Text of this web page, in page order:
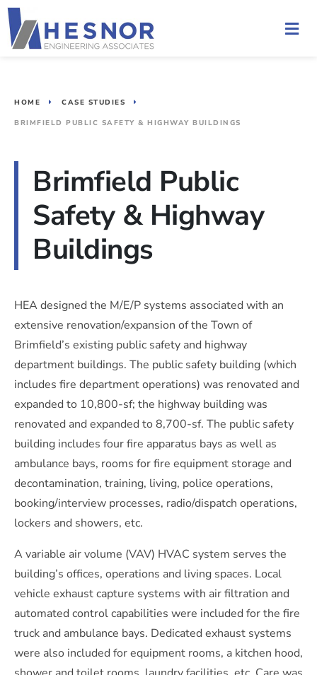
HOME CASE STUDIES
BRIMFIELD PUBLIC SAFETY & HIGHWAY BUILDINGS
Brimfield Public
Safety & Highway
Buildings
HEA designed the M/E/P systems associated with an
extensive renovation/expansion of the Town of
Brimfield’s existing public safety and highway
department buildings. The public safety building (which
includes fire department operations) was renovated and
expanded to 10,800-sf; the highway building was
renovated and expanded to 8,700-sf. The public safety
building includes four fire apparatus bays as well as
ambulance bays, rooms for fire equipment storage and
decontamination, training, living, police operations,
booking/interview processes, radio/dispatch operations,
lockers and showers, etc.
A variable air volume (VAV) HVAC system serves the
building’s offices, operations and living spaces. Local
vehicle exhaust capture systems with air filtration and
automated control capabilities were included for the fire
truck and ambulance bays. Dedicated exhaust systems
were also included for equipment rooms, a kitchen hood,